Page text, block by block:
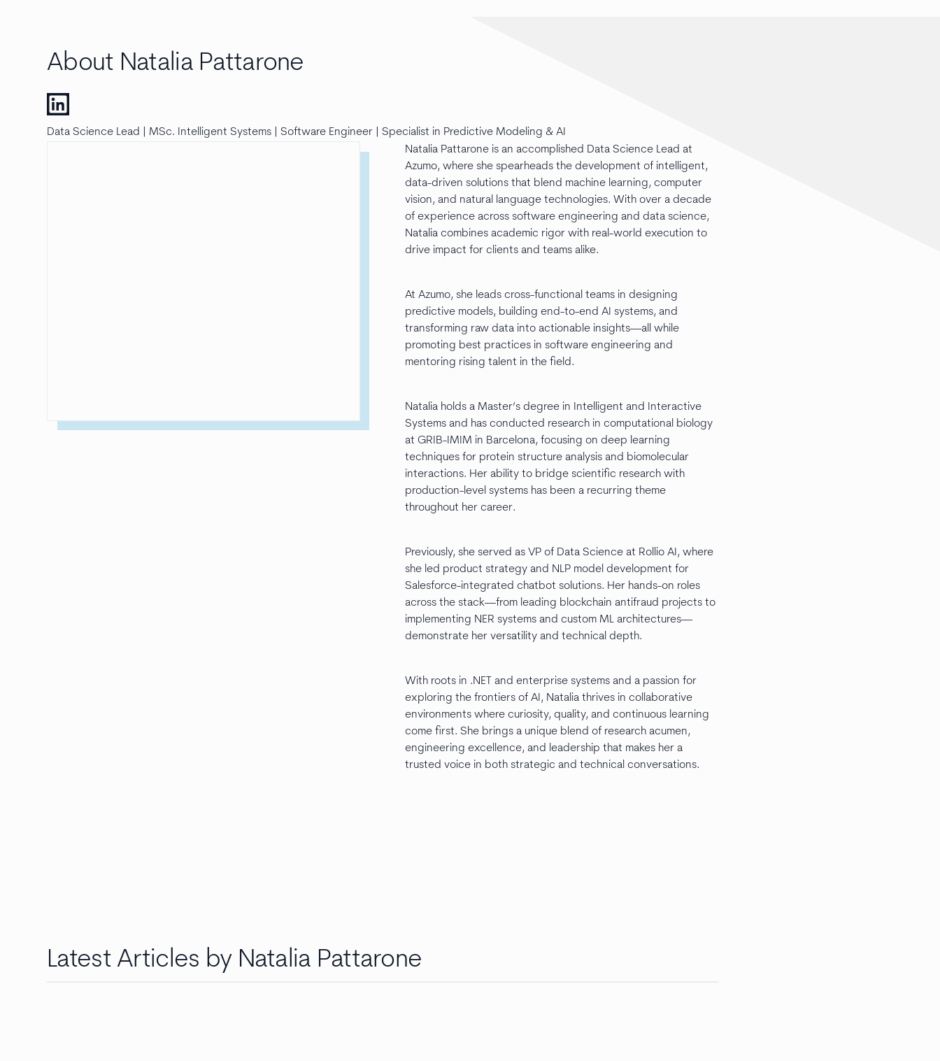
About Natalia Pattarone
Data Science Lead | MSc. Intelligent Systems | Software Engineer | Specialist in Predictive Modeling & AI
Natalia Pattarone is an accomplished Data Science Lead at
Azumo, where she spearheads the development of intelligent,
data-driven solutions that blend machine learning, computer
vision, and natural language technologies. With over a decade
of experience across software engineering and data science,
Natalia combines academic rigor with real-world execution to
drive impact for clients and teams alike.
At Azumo, she leads cross-functional teams in designing
predictive models, building end-to-end AI systems, and
transforming raw data into actionable insights—all while
promoting best practices in software engineering and
mentoring rising talent in the field.
Natalia holds a Master’s degree in Intelligent and Interactive
Systems and has conducted research in computational biology
at GRIB-IMIM in Barcelona, focusing on deep learning
techniques for protein structure analysis and biomolecular
interactions. Her ability to bridge scientific research with
production-level systems has been a recurring theme
throughout her career.
Previously, she served as VP of Data Science at Rollio AI, where
she led product strategy and NLP model development for
Salesforce-integrated chatbot solutions. Her hands-on roles
across the stack—from leading blockchain antifraud projects to
implementing NER systems and custom ML architectures—
demonstrate her versatility and technical depth.
With roots in .NET and enterprise systems and a passion for
exploring the frontiers of AI, Natalia thrives in collaborative
environments where curiosity, quality, and continuous learning
come first. She brings a unique blend of research acumen,
engineering excellence, and leadership that makes her a
trusted voice in both strategic and technical conversations.
Latest Articles by Natalia Pattarone